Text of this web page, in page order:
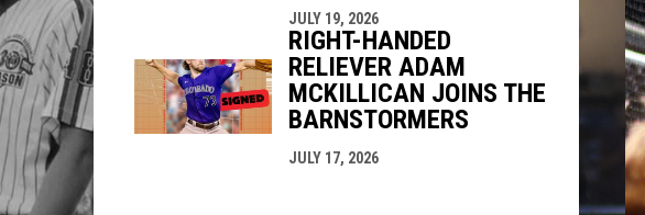
JULY 19, 2026
RIGHT-HANDED
RELIEVER ADAM
MCKILLICAN JOINS THE
BARNSTORMERS
JULY 17, 2026